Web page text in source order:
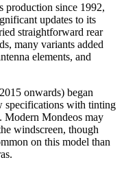
production since 1992,
updates to its
straightforward rear
many variants added
elements, and
onwards) began
specifications with tinting
Modern Mondeos may
windscreen, though
on this model than